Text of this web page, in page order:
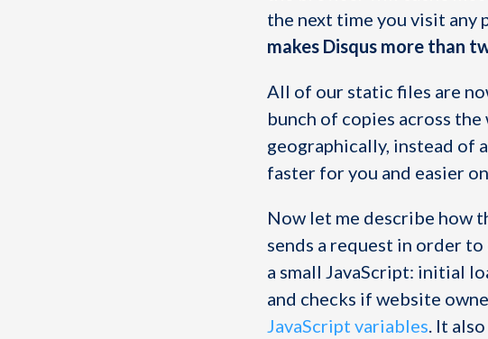
the next time you visit any
makes Disqus more than
All of our static files are
bunch of copies across
geographically, instead of
faster for you and easier
Now let me describe how
sends a request in order
a small JavaScript: initial
and checks if website
JavaScript variables. It